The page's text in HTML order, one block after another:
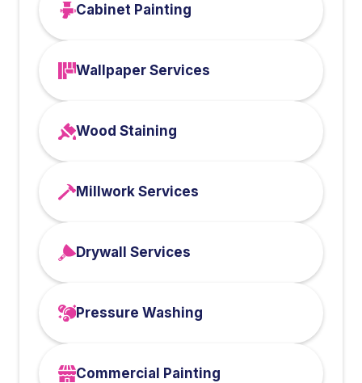
Cabinet Painting
Wallpaper Services
Wood Staining
Millwork Services
Drywall Services
Pressure Washing
Commercial Painting